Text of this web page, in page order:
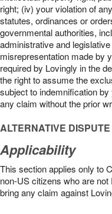
right; (iv) your violation of
statutes, ordinances or
governmental authorities,
administrative and
misrepresentation made by
required by Lovingly in the
the right to assume the
subject to indemnification
any claim without the prior
ALTERNATIVE
Applicability
This section applies only to
non-US citizens who are
bring any claim against